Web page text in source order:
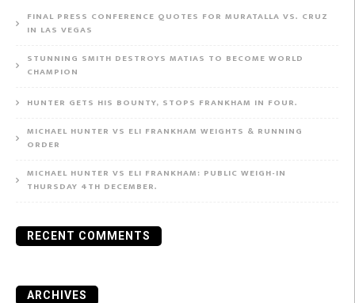
FINAL PRESS CONFERENCE QUOTES FOR MURATALLA VS. CRUZ
IN LAS VEGAS
STUNNING SMITH DESTROYS MATIAS TO BECOME WORLD
CHAMPION
HUNTER GETS HIS BOUNTY, STOPS FRANKHAM IN FOUR.
MICHAEL HUNTER VS ELI FRANKHAM WEIGHTS & RUNNING
ORDER
MICHAEL HUNTER VS ELI FRANKHAM: PUBLIC WEIGH-IN
THURSDAY 4TH DECEMBER.
RECENT COMMENTS
ARCHIVES